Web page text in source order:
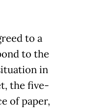
to a
to the
in
the five-
of paper,